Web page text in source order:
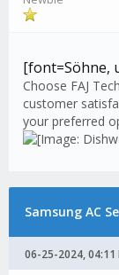
[font=Söhne,
Choose FAJ
customer
your preferred
Samsung AC
06-25-2024, 04:11